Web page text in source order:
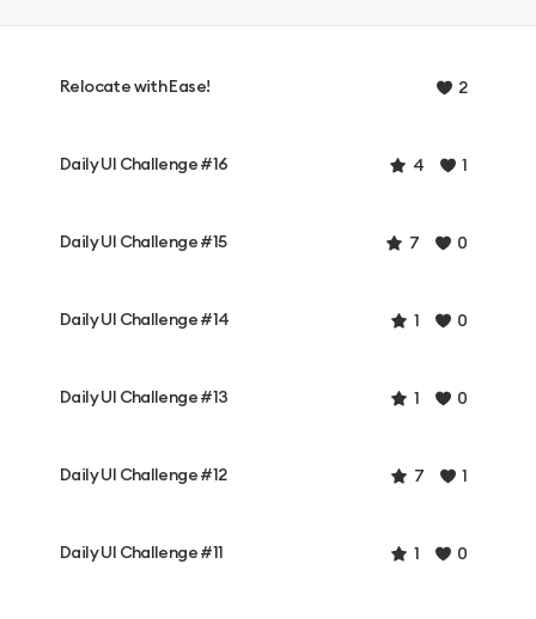
Relocate with Ease! 2
Daily UI Challenge #16 4 1
Daily UI Challenge #15 7 0
Daily UI Challenge #14 1 0
Daily UI Challenge #13 1 0
Daily UI Challenge #12 7 1
Daily UI Challenge #11 1 0